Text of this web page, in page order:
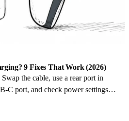
9 Fixes That Work (2026)
the cable, use a rear port in
C port, and check power settings. 9